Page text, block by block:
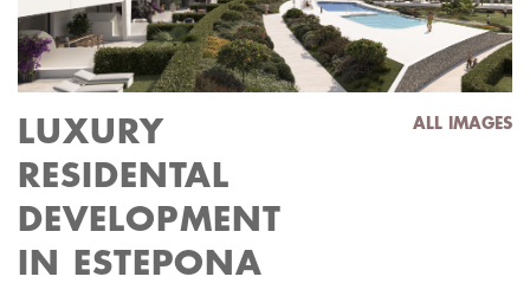
LUXURY
RESIDENTAL
DEVELOPMENT
IN ESTEPONA
ALL IMAGES